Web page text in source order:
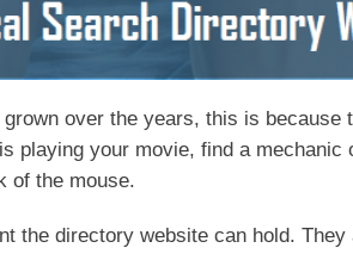
over the years, this is
playing your movie, find a
of the mouse.
the directory website can hold.